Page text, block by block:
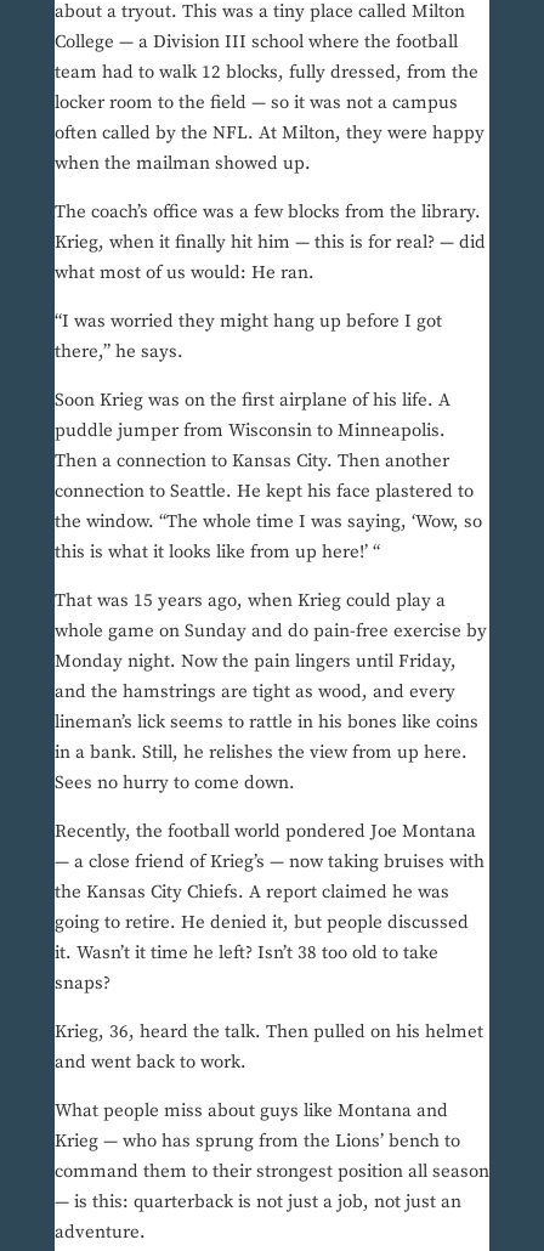
about a tryout. This was a tiny place called Milton
College — a Division III school where the football
team had to walk 12 blocks, fully dressed, from the
locker room to the field — so it was not a campus
often called by the NFL. At Milton, they were happy
when the mailman showed up.
The coach’s office was a few blocks from the library.
Krieg, when it finally hit him — this is for real? — did
what most of us would: He ran.
“I was worried they might hang up before I got
there,” he says.
Soon Krieg was on the first airplane of his life. A
puddle jumper from Wisconsin to Minneapolis.
Then a connection to Kansas City. Then another
connection to Seattle. He kept his face plastered to
the window. “The whole time I was saying, ‘Wow, so
this is what it looks like from up here!’ “
That was 15 years ago, when Krieg could play a
whole game on Sunday and do pain-free exercise by
Monday night. Now the pain lingers until Friday,
and the hamstrings are tight as wood, and every
lineman’s lick seems to rattle in his bones like coins
in a bank. Still, he relishes the view from up here.
Sees no hurry to come down.
Recently, the football world pondered Joe Montana
— a close friend of Krieg’s — now taking bruises with
the Kansas City Chiefs. A report claimed he was
going to retire. He denied it, but people discussed
it. Wasn’t it time he left? Isn’t 38 too old to take
snaps?
Krieg, 36, heard the talk. Then pulled on his helmet
and went back to work.
What people miss about guys like Montana and
Krieg — who has sprung from the Lions’ bench to
command them to their strongest position all season
— is this: quarterback is not just a job, not just an
adventure.